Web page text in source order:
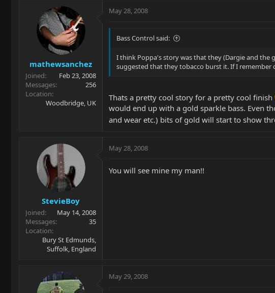
mathewsanchez
Joined
Feb 23, 2008
Messages
256
Location
Woodbridge, UK
May 28, 2008
Bass Control said:
I think Poppa's story was that they (Dargie and the
suggested that they tobacco burst it. If I remember
Thats a pretty cool story for a pretty cool finish
would end up with a gold sparkle bass. Even
and wear etc.) bits of gold will start to show
StevieBoy
Joined
May 14, 2008
Messages
35
Location
Bury St Edmunds,
Suffolk, England
May 28, 2008
You will see mine my man!!
May 29, 2008